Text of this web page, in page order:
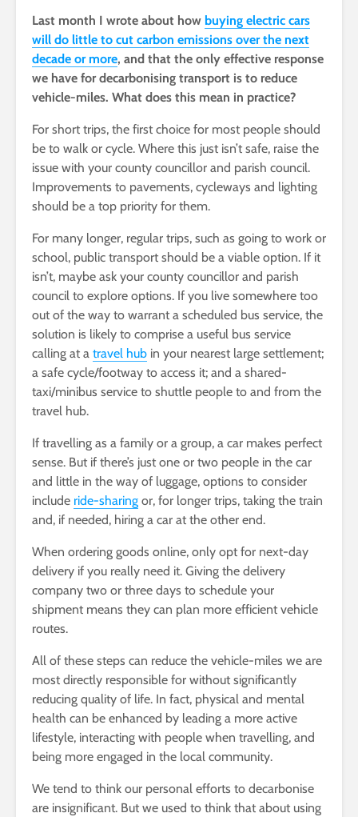
Last month I wrote about how buying electric cars
will do little to cut carbon emissions over the next
decade or more, and that the only effective response
we have for decarbonising transport is to reduce
vehicle-miles. What does this mean in practice?
For short trips, the first choice for most people should
be to walk or cycle. Where this just isn’t safe, raise the
issue with your county councillor and parish council.
Improvements to pavements, cycleways and lighting
should be a top priority for them.
For many longer, regular trips, such as going to work or
school, public transport should be a viable option. If it
isn’t, maybe ask your county councillor and parish
council to explore options. If you live somewhere too
out of the way to warrant a scheduled bus service, the
solution is likely to comprise a useful bus service
calling at a travel hub in your nearest large settlement;
a safe cycle/footway to access it; and a shared-
taxi/minibus service to shuttle people to and from the
travel hub.
If travelling as a family or a group, a car makes perfect
sense. But if there’s just one or two people in the car
and little in the way of luggage, options to consider
include ride-sharing or, for longer trips, taking the train
and, if needed, hiring a car at the other end.
When ordering goods online, only opt for next-day
delivery if you really need it. Giving the delivery
company two or three days to schedule your
shipment means they can plan more efficient vehicle
routes.
All of these steps can reduce the vehicle-miles we are
most directly responsible for without significantly
reducing quality of life. In fact, physical and mental
health can be enhanced by leading a more active
lifestyle, interacting with people when travelling, and
being more engaged in the local community.
We tend to think our personal efforts to decarbonise
are insignificant. But we used to think that about using